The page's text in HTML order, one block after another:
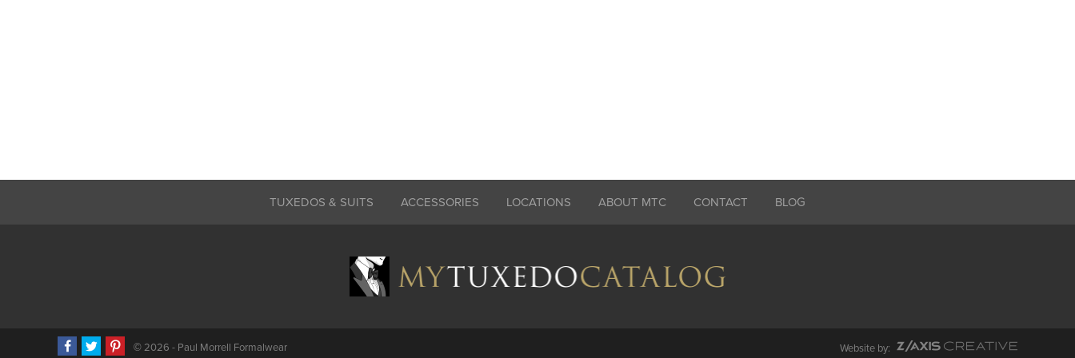
TUXEDOS & SUITS ACCESSORIES LOCATIONS ABOUT MTC CONTACT BLOG
© 2026 - Paul Morrell Formalwear Website by: